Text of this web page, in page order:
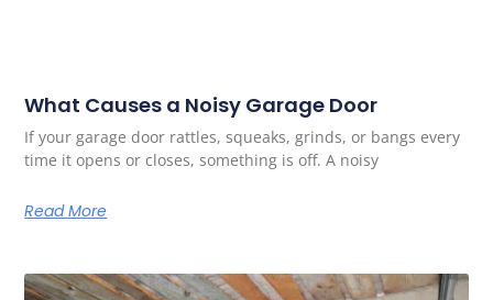
What Causes a Noisy Garage Door
If your garage door rattles, squeaks, grinds, or bangs every
time it opens or closes, something is off. A noisy
Read More